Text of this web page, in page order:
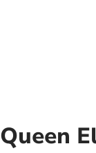
Queen